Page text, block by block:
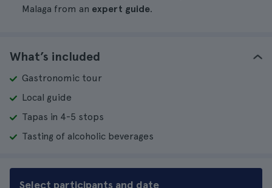
Malaga from an expert guide.
What’s included
Gastronomic tour
Local guide
Tapas in 4-5 stops
Tasting of alcoholic beverages
Select participants and date